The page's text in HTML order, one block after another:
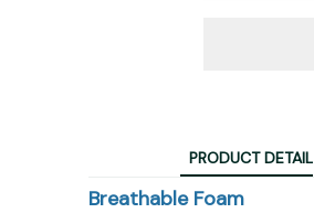
PRODUCT DETAIL
Breathable Foam